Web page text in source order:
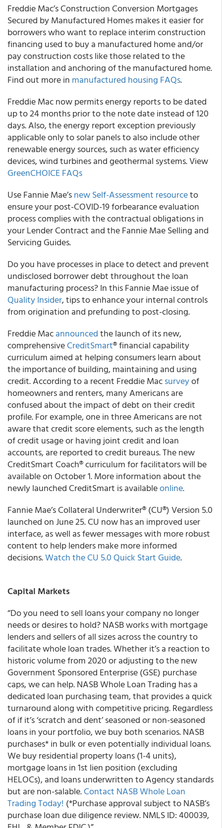
Freddie Mac’sConstruction Conversion Mortgages
Secured by Manufactured Homes makes it easier for
borrowers who want to replace interim construction
financing used to buy a manufactured home and/or
pay construction costs like those related to the
installation and anchoring of the manufactured home.
Find out more in manufactured housing FAQs.
Freddie Macnow permits energy reports to be dated
up to 24 months prior to the note date instead of 120
days. Also, the energy report exception previously
applicable only to solar panels to also include other
renewable energy sources, such as water efficiency
devices, wind turbines and geothermal systems. View
GreenCHOICE FAQs
UseFannie Mae’snew Self-Assessment resourceto
ensure your post-COVID-19 forbearance evaluation
process complies with the contractual obligations in
your Lender Contract and the Fannie Mae Selling and
Servicing Guides.
Do you have processes in place to detect and prevent
undisclosed borrower debt throughout the loan
manufacturing process? In thisFannie Maeissue of
Quality Insider, tips to enhance your internal controls
from origination and prefunding to post-closing.
Freddie Macannouncedthe launch of its new,
comprehensiveCreditSmart®financial capability
curriculum aimed at helping consumers learn about
the importance of building, maintaining and using
credit. According to a recent Freddie Macsurveyof
homeowners and renters, many Americans are
confused about the impact of debt on their credit
profile. For example, one in three Americans are not
aware that credit score elements, such as the length
of credit usage or having joint credit and loan
accounts, are reported to credit bureaus. The new
CreditSmart Coach®curriculum for facilitators will be
available on October 1. More information about the
newly launched CreditSmart is availableonline.
Fannie Mae’s Collateral Underwriter® (CU®) Version 5.0
launched on June 25. CU now has an improved user
interface, as well as fewer messages with more robust
content to help lenders make more informed
decisions.Watch the CU 5.0 Quick Start Guide.
Capital Markets
“Do you need to sell loans your company no longer
needs or desires to hold?NASB works with mortgage
lenders and sellers of all sizes across the country to
facilitate whole loan trades.Whether it’s a reaction to
historic volume from 2020 or adjusting to the new
Government Sponsored Enterprise (GSE) purchase
caps, we can help. NASB Whole Loan Trading has a
dedicated loan purchasing team, that provides a quick
turnaround along with competitive pricing. Regardless
of if it’s ‘scratch and dent’ seasoned or non-seasoned
loans in your portfolio, we buy both scenarios. NASB
purchases* in bulk or even potentially individual loans.
We buy residential property loans (1-4 units),
mortgage loans in 1st lien position (excluding
HELOCs), and loans underwritten to Agency standards
but are non-salable.Contact NASB Whole Loan
Trading Today! (*Purchase approval subject to NASB’s
purchase loan due diligence review. NMLS ID: 400039,